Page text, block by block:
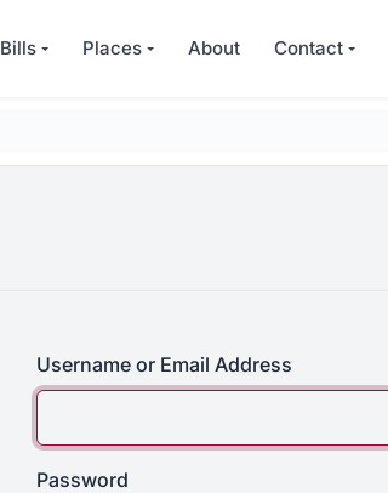
Bills Places About Contact
Username or Email Address
Password